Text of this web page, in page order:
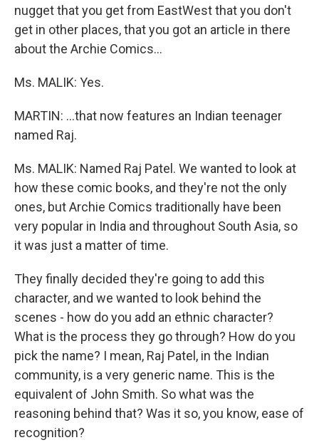
nugget that you get from EastWest that you don't
get in other places, that you got an article in there
about the Archie Comics…
Ms. MALIK: Yes.
MARTIN: …that now features an Indian teenager
named Raj.
Ms. MALIK: Named Raj Patel. We wanted to look at
how these comic books, and they're not the only
ones, but Archie Comics traditionally have been
very popular in India and throughout South Asia, so
it was just a matter of time.
They finally decided they're going to add this
character, and we wanted to look behind the
scenes - how do you add an ethnic character?
What is the process they go through? How do you
pick the name? I mean, Raj Patel, in the Indian
community, is a very generic name. This is the
equivalent of John Smith. So what was the
reasoning behind that? Was it so, you know, ease of
recognition?